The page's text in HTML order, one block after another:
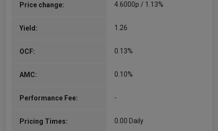
Price change: 4.6000p / 1.13%
Yield: 1.26
OCF: 0.13%
AMC: 0.10%
Performance Fee: -
Pricing Times: 0.00 Daily